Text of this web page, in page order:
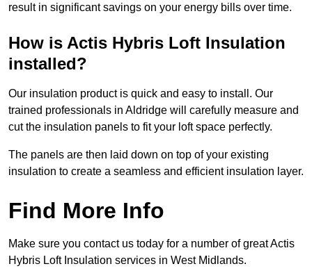
result in significant savings on your energy bills over time.
How is Actis Hybris Loft Insulation
installed?
Our insulation product is quick and easy to install. Our
trained professionals in Aldridge will carefully measure and
cut the insulation panels to fit your loft space perfectly.
The panels are then laid down on top of your existing
insulation to create a seamless and efficient insulation layer.
Find More Info
Make sure you contact us today for a number of great Actis
Hybris Loft Insulation services in West Midlands.